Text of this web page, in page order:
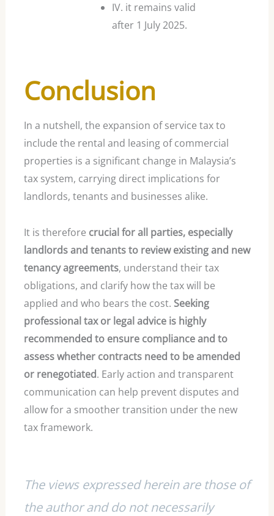
IV. it remains valid
after 1 July 2025.
Conclusion
In a nutshell, the expansion of service tax to
include the rental and leasing of commercial
properties is a significant change in Malaysia’s
tax system, carrying direct implications for
landlords, tenants and businesses alike.
It is therefore crucial for all parties, especially
landlords and tenants to review existing and new
tenancy agreements, understand their tax
obligations, and clarify how the tax will be
applied and who bears the cost. Seeking
professional tax or legal advice is highly
recommended to ensure compliance and to
assess whether contracts need to be amended
or renegotiated. Early action and transparent
communication can help prevent disputes and
allow for a smoother transition under the new
tax framework.
The views expressed herein are those of
the author and do not necessarily